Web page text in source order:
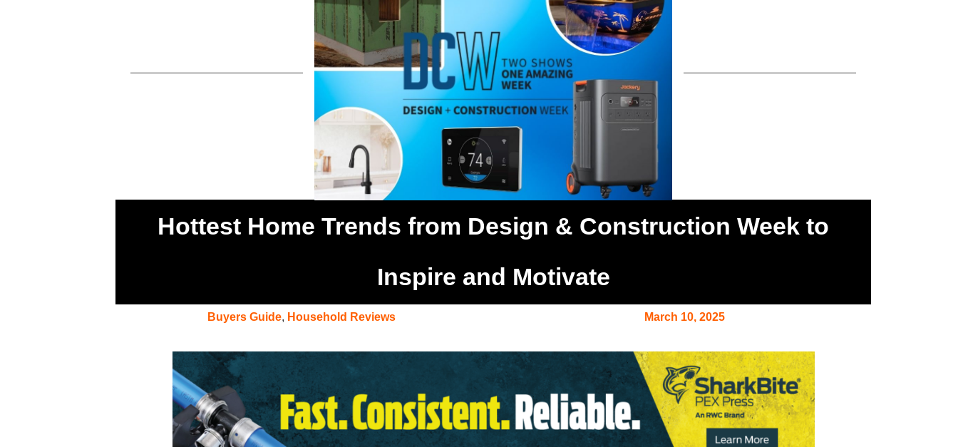
Hottest Home Trends from Design & Construction Week to
Inspire and Motivate
Buyers Guide, Household Reviews March 10, 2025